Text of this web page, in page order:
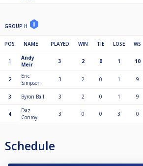
GROUP H
POS NAME PLAYED WIN TIE LOSE WS
1
Andy
Meir
3 2 0 1 10
2
Eric
Simpson
3 2 0 1 9
3 Byron Ball 3 2 0 1 9
4
Daz
Conroy
3 0 0 3 0
Schedule